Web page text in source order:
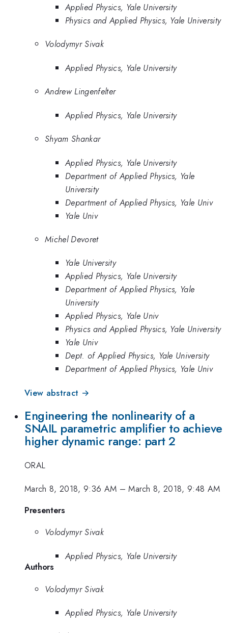
Applied Physics, Yale University
Physics and Applied Physics, Yale University
Volodymyr Sivak
Applied Physics, Yale University
Andrew Lingenfelter
Applied Physics, Yale University
Shyam Shankar
Applied Physics, Yale University
Department of Applied Physics, Yale
University
Department of Applied Physics, Yale Univ
Yale Univ
Michel Devoret
Yale University
Applied Physics, Yale University
Department of Applied Physics, Yale
University
Applied Physics, Yale Univ
Physics and Applied Physics, Yale University
Yale Univ
Dept. of Applied Physics, Yale University
Department of Applied Physics, Yale Univ
View abstract →
Engineering the nonlinearity of a
SNAIL parametric amplifier to achieve
higher dynamic range: part 2
ORAL
March 8, 2018, 9:36 AM –March 8, 2018, 9:48 AM
Presenters
Volodymyr Sivak
Applied Physics, Yale University
Authors
Volodymyr Sivak
Applied Physics, Yale University